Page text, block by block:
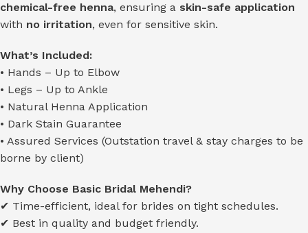
chemical-free henna, ensuring a skin-safe application
with no irritation, even for sensitive skin.
What’s Included:
• Hands – Up to Elbow
• Legs – Up to Ankle
• Natural Henna Application
• Dark Stain Guarantee
• Assured Services (Outstation travel & stay charges to be
borne by client)
Why Choose Basic Bridal Mehendi?
✔ Time-efficient, ideal for brides on tight schedules.
✔ Best in quality and budget friendly.